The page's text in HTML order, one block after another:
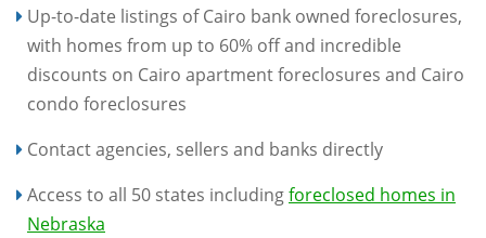
Up-to-date listings of Cairo bank owned foreclosures,
with homes from up to 60% off and incredible
discounts on Cairo apartment foreclosures and Cairo
condo foreclosures
Contact agencies, sellers and banks directly
Access to all 50 states includingforeclosed homes in
Nebraska